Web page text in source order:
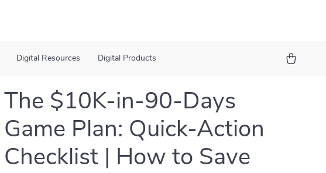
Digital Resources Digital Products
The $10K-in-90-Days
Game Plan: Quick-Action
Checklist | How to Save